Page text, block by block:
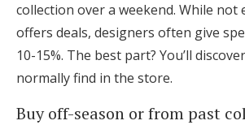
collection over a weekend. While not
offers deals, designers often give
10-15%. The best part? You’ll
normally find in the store.
Buy off-season or from past